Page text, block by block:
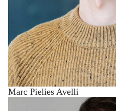
Marc Pielies Avelli